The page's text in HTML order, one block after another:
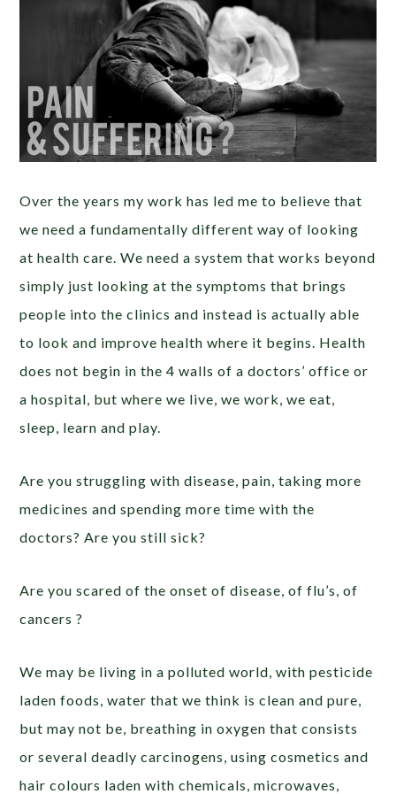
Over the years my work has led me to believe that
we need a fundamentally different way of looking
at health care. We need a system that works beyond
simply just looking at the symptoms that brings
people into the clinics and instead is actually able
to look and improve health where it begins. Health
does not begin in the 4 walls of a doctors’ office or
a hospital, but where we live, we work, we eat,
sleep, learn and play.
Are you struggling with disease, pain, taking more
medicines and spending more time with the
doctors? Are you still sick?
Are you scared of the onset of disease, of flu’s, of
cancers ?
We may be living in a polluted world, with pesticide
laden foods, water that we think is clean and pure,
but may not be, breathing in oxygen that consists
or several deadly carcinogens, using cosmetics and
hair colours laden with chemicals, microwaves,